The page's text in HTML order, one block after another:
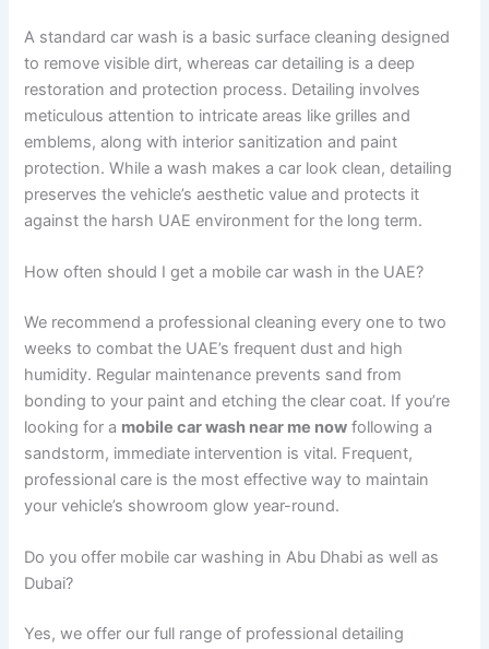
A standard car wash is a basic surface cleaning designed
to remove visible dirt, whereas car detailing is a deep
restoration and protection process. Detailing involves
meticulous attention to intricate areas like grilles and
emblems, along with interior sanitization and paint
protection. While a wash makes a car look clean, detailing
preserves the vehicle’s aesthetic value and protects it
against the harsh UAE environment for the long term.
How often should I get a mobile car wash in the UAE?
We recommend a professional cleaning every one to two
weeks to combat the UAE’s frequent dust and high
humidity. Regular maintenance prevents sand from
bonding to your paint and etching the clear coat. If you’re
looking for a mobile car wash near me now following a
sandstorm, immediate intervention is vital. Frequent,
professional care is the most effective way to maintain
your vehicle’s showroom glow year-round.
Do you offer mobile car washing in Abu Dhabi as well as
Dubai?
Yes, we offer our full range of professional detailing